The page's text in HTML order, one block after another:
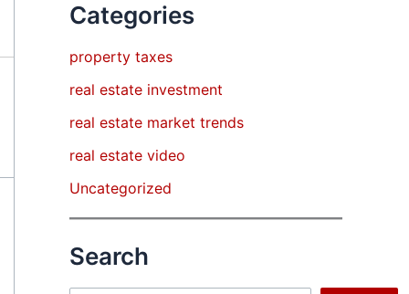
Categories
property taxes
real estate investment
real estate market trends
real estate video
Uncategorized
Search